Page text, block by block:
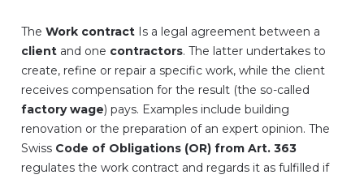
The Work contract Is a legal agreement between a
client and one contractors. The latter undertakes to
create, refine or repair a specific work, while the client
receives compensation for the result (the so-called
factory wage) pays. Examples include building
renovation or the preparation of an expert opinion. The
Swiss Code of Obligations (OR) from Art. 363
regulates the work contract and regards it as fulfilled if